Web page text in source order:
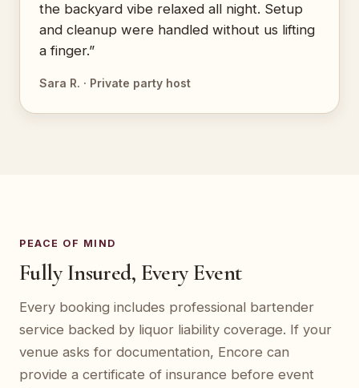
the backyard vibe relaxed all night. Setup
and cleanup were handled without us lifting
a finger.”
Sara R. · Private party host
PEACE OF MIND
Fully Insured, Every Event
Every booking includes professional bartender
service backed by liquor liability coverage. If your
venue asks for documentation, Encore can
provide a certificate of insurance before event